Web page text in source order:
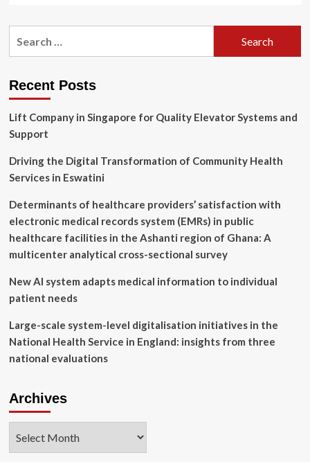
Dozens
hot
each
advocates
better
technology
should
be
required.
Recent Posts
Lift Company in Singapore for Quality Elevator Systems and
Support
Driving the Digital Transformation of Community Health
Services in Eswatini
Determinants of healthcare providers’ satisfaction with
electronic medical records system (EMRs) in public
healthcare facilities in the Ashanti region of Ghana: A
multicenter analytical cross-sectional survey
New AI system adapts medical information to individual
patient needs
Large-scale system-level digitalisation initiatives in the
National Health Service in England: insights from three
national evaluations
Archives